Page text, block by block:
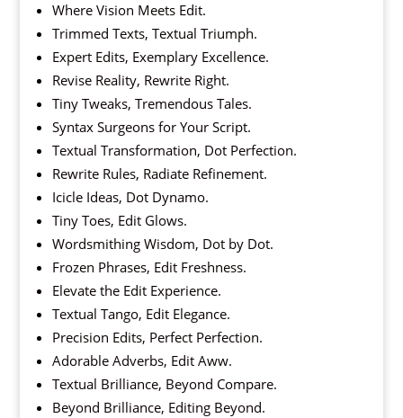
Where Vision Meets Edit.
Trimmed Texts, Textual Triumph.
Expert Edits, Exemplary Excellence.
Revise Reality, Rewrite Right.
Tiny Tweaks, Tremendous Tales.
Syntax Surgeons for Your Script.
Textual Transformation, Dot Perfection.
Rewrite Rules, Radiate Refinement.
Icicle Ideas, Dot Dynamo.
Tiny Toes, Edit Glows.
Wordsmithing Wisdom, Dot by Dot.
Frozen Phrases, Edit Freshness.
Elevate the Edit Experience.
Textual Tango, Edit Elegance.
Precision Edits, Perfect Perfection.
Adorable Adverbs, Edit Aww.
Textual Brilliance, Beyond Compare.
Beyond Brilliance, Editing Beyond.